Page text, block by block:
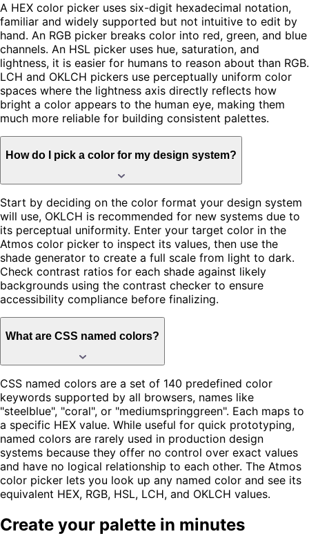
A HEX color picker uses six-digit hexadecimal notation,
familiar and widely supported but not intuitive to edit by
hand. An RGB picker breaks color into red, green, and blue
channels. An HSL picker uses hue, saturation, and
lightness, it is easier for humans to reason about than RGB.
LCH and OKLCH pickers use perceptually uniform color
spaces where the lightness axis directly reflects how
bright a color appears to the human eye, making them
much more reliable for building consistent palettes.
How do I pick a color for my design system?
Start by deciding on the color format your design system
will use, OKLCH is recommended for new systems due to
its perceptual uniformity. Enter your target color in the
Atmos color picker to inspect its values, then use the
shade generator to create a full scale from light to dark.
Check contrast ratios for each shade against likely
backgrounds using the contrast checker to ensure
accessibility compliance before finalizing.
What are CSS named colors?
CSS named colors are a set of 140 predefined color
keywords supported by all browsers, names like
"steelblue", "coral", or "mediumspringgreen". Each maps to
a specific HEX value. While useful for quick prototyping,
named colors are rarely used in production design
systems because they offer no control over exact values
and have no logical relationship to each other. The Atmos
color picker lets you look up any named color and see its
equivalent HEX, RGB, HSL, LCH, and OKLCH values.
Create your palette in minutes